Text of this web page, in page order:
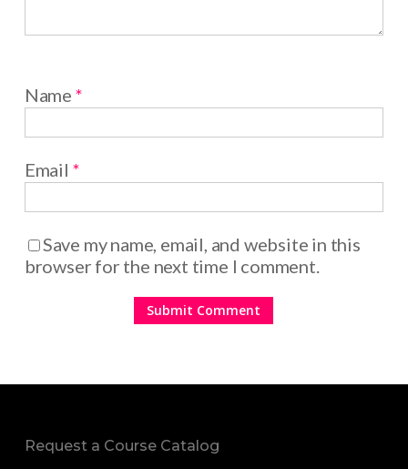
Name *
Email *
Save my name, email, and website in this
browser for the next time I comment.
Request a Course Catalog